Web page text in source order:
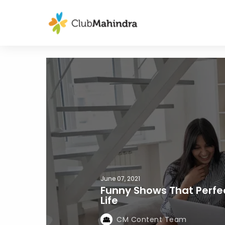
June 07, 2021
Funny Shows That
Life
CM Content Team